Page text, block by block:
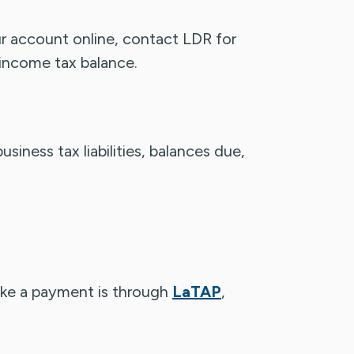
account online, contact LDR for
tax balance.
tax liabilities, balances due,
a payment is through LaTAP,